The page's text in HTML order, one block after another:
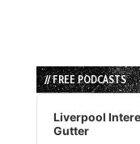
// FREE PODCASTS
Audio
Player
Liverpool
Gutter